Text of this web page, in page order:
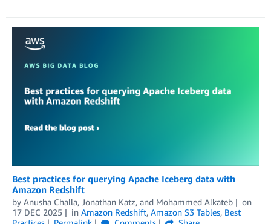
Best practices for querying Apache Iceberg data with
Amazon Redshift
by Anusha Challa, Jonathan Katz, and Mohammed Alkateb
on
17 DEC 2025
in Amazon Redshift, Amazon S3 Tables, Best